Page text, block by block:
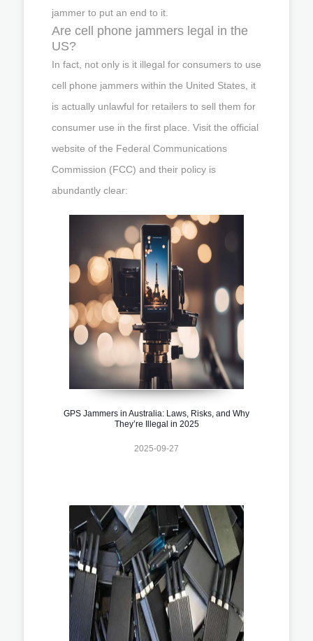
jammer to put an end to it.
Are cell phone jammers legal in the
US?
In fact, not only is it illegal for consumers to use
cell phone jammers within the United States, it
is actually unlawful for retailers to sell them for
consumer use in the first place. Visit the official
website of the Federal Communications
Commission (FCC) and their policy is
abundantly clear:
GPS Jammers in Australia: Laws, Risks, and Why
They’re Illegal in 2025
2025-09-27